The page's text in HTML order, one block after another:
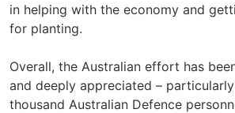
in helping with the economy and
for planting.
Overall, the Australian effort has
and deeply appreciated –
thousand Australian Defence